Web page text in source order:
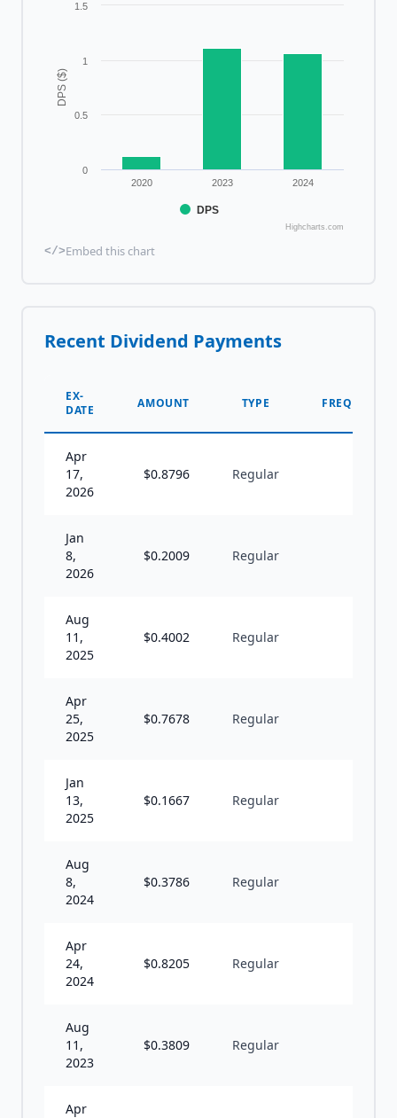
DPS ($)
DPS
2020 2023 2024
0
0.5
1
1.5
Highcharts.com
</>Embed this chart
Recent Dividend Payments
EX-
DATE
AMOUNT TYPE FREQUENCY
Apr
17,
2026
$0.8796 Regular
Jan
8,
2026
$0.2009 Regular
Aug
11,
2025
$0.4002 Regular
Apr
25,
2025
$0.7678 Regular
Jan
13,
2025
$0.1667 Regular
Aug
8,
2024
$0.3786 Regular
Apr
24,
2024
$0.8205 Regular
Aug
11,
2023
$0.3809 Regular
Apr